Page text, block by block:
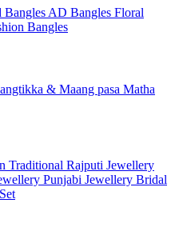
Bangles AD Bangles Floral
Bangles
& Maang pasa Matha
Traditional Rajputi Jewellery
Punjabi Jewellery Bridal